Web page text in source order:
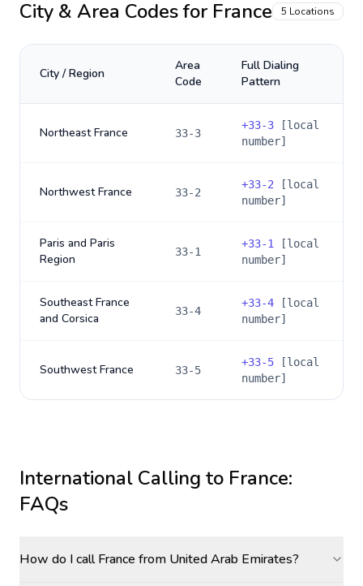
City & Area Codes for France 5 Locations
City / Region
Area
Code
Full Dialing
Pattern
Northeast France 33-3
+33-3 [local
number]
Northwest France 33-2
+33-2 [local
number]
Paris and Paris
Region
33-1
+33-1
[local
number]
Southeast France
and Corsica
33-4
+33-4 [local
number]
Southwest France 33-5
+33-5 [local
number]
International Calling to France:
FAQs
How do I call France from United Arab Emirates?